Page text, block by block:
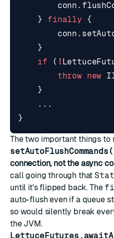
conn .
}
finally
{
conn .
}
if
( !
throw new
}
...
}
The two important things to
connection, not the async
call going through that
until it's flipped back. The
auto-flush even if a queue
so would silently break
the JVM.